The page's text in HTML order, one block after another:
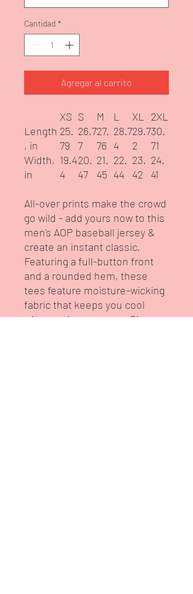
Cantidad *
Agregar al carrito
XS S M L XL
2XL
Length
, in
25.
79
26.7
7
27.
76
28.7
4
29.7
2
30.
71
Width,
in
19.4
4
20.
47
21.
45
22.
44
23.
42
24.
41
All-over prints make the crowd
go wild - add yours now to this
men's AOP baseball jersey &
create an instant classic.
Featuring a full-button front
and a rounded hem, these
tees feature moisture-wicking
fabric that keeps you cool
when under pressure. Choose